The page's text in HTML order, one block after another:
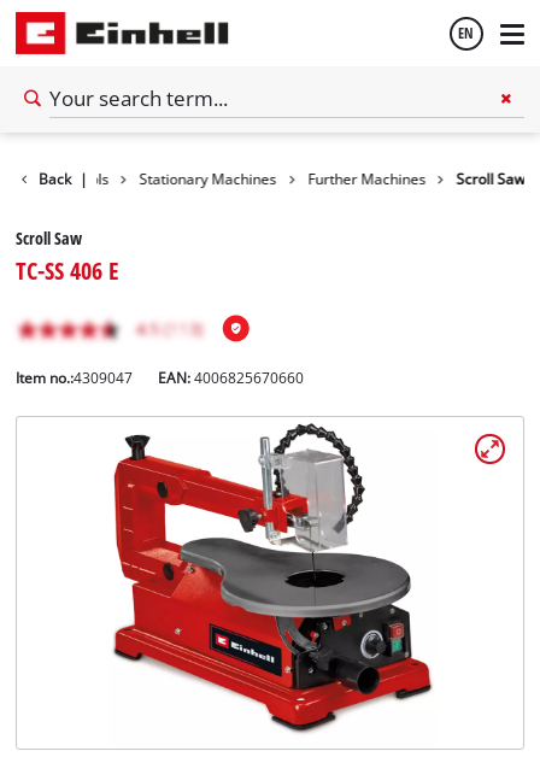
EN
Back |Tools Stationary Machines Further Machines Scroll Saw
Scroll Saw
TC-SS 406 E
Item no.:4309047 EAN:4006825670660